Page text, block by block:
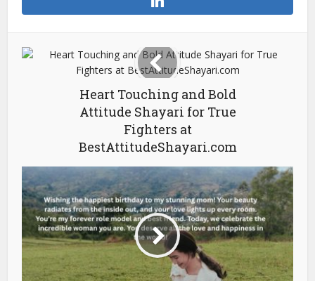
Heart Touching and Bold
Attitude Shayari for True
Fighters at
BestAttitudeShayari.com